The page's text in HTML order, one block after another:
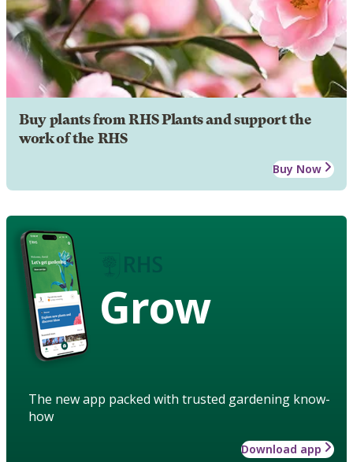
Buy plants from RHS Plants and support the
work of the RHS
Buy Now
Grow
The new app packed with trusted gardening know-
how
Download app